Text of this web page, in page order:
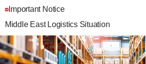
Important Notice
Middle East Logistics Situation